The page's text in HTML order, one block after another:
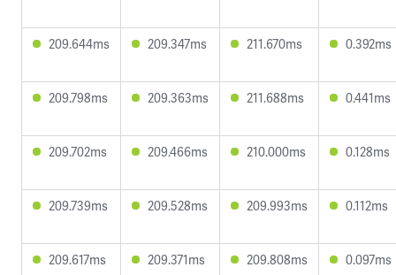
209.644ms 209.347ms 211.670ms 0.392ms
209.798ms 209.363ms 211.688ms 0.441ms
209.702ms 209.466ms 210.000ms 0.128ms
209.739ms 209.528ms 209.993ms 0.112ms
209.617ms 209.371ms 209.808ms 0.097ms